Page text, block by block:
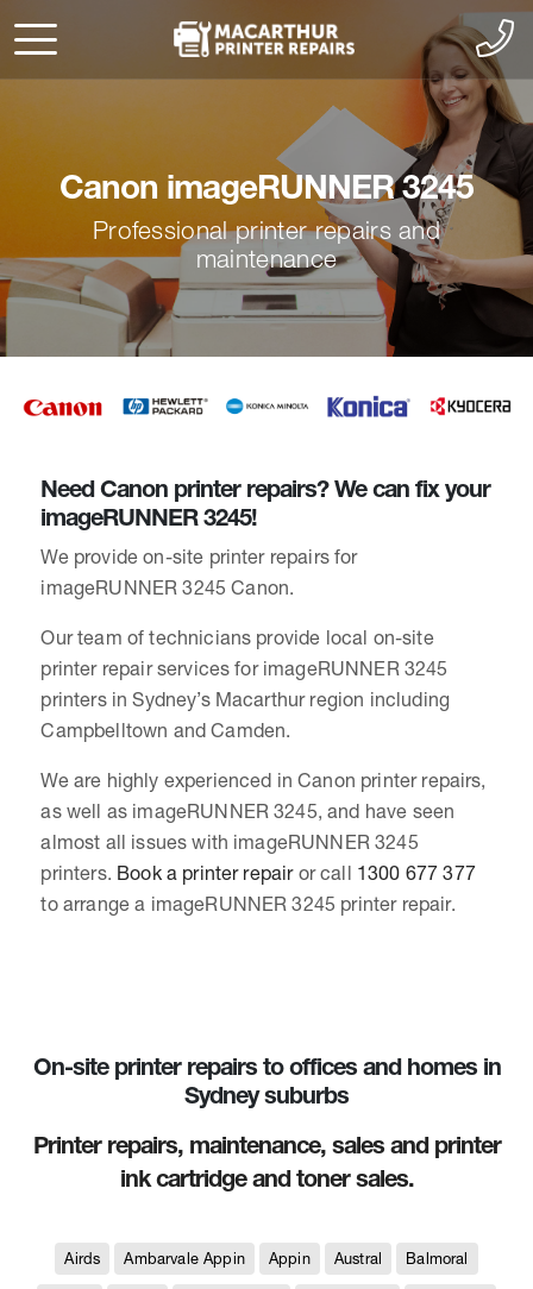
Canon imageRUNNER 3245
Professional printer repairs and
maintenance
Need Canon printer repairs? We can fix your
imageRUNNER 3245!
We provide on-site printer repairs for
imageRUNNER 3245 Canon.
Our team of technicians provide local on-site
printer repair services for imageRUNNER 3245
printers in Sydney’s Macarthur region including
Campbelltown and Camden.
We are highly experienced in Canon printer repairs,
as well as imageRUNNER 3245, and have seen
almost all issues with imageRUNNER 3245
printers. Book a printer repairor call 1300 677 377
to arrange a imageRUNNER 3245 printer repair.
On-site printer repairs to offices and homes in
Sydney suburbs
Printer repairs, maintenance, sales and printer
ink cartridge and toner sales.
Airds Ambarvale Appin Appin Austral Balmoral